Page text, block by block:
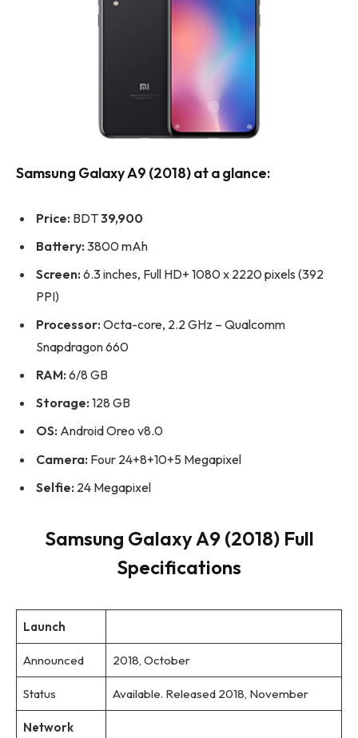
Samsung Galaxy A9 (2018) at a glance:
Price: BDT39,900
Battery: 3800 mAh
Screen: 6.3 inches, Full HD+ 1080 x 2220 pixels (392
PPI)
Processor: Octa-core, 2.2 GHz – Qualcomm
Snapdragon 660
RAM: 6/8 GB
Storage: 128 GB
OS: Android Oreo v8.0
Camera: Four 24+8+10+5 Megapixel
Selfie: 24 Megapixel
Samsung Galaxy A9 (2018) Full
Specifications
Launch
Announced 2018, October
Status Available. Released 2018, November
Network